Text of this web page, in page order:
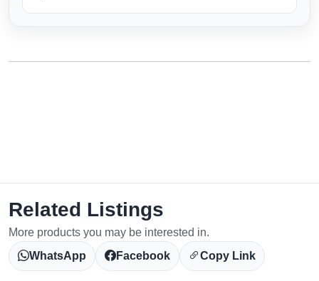
Related Listings
More products you may be interested in.
WhatsApp
Facebook Copy Link